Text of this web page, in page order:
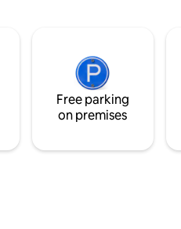
Free parking
on premises